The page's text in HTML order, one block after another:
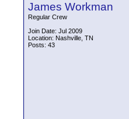
James Workman
Regular Crew
Join Date: Jul 2009
Location: Nashville, TN
Posts: 43